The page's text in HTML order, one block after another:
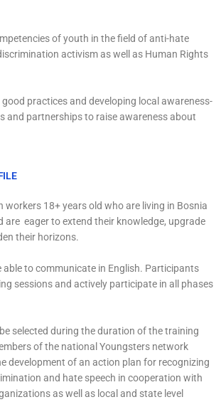
of youth in the field of anti-hate
activism as well as Human Rights
practices and developing local awareness-
and partnerships to raise awareness about
workers 18+ years old who are living in Bosnia
are eager to extend their knowledge, upgrade
their horizons.
to communicate in English. Participants
sessions and actively participate in all phases
selected during the duration of the training
of the national Youngsters network
development of an action plan for recognizing
and hate speech in cooperation with
as well as local and state level